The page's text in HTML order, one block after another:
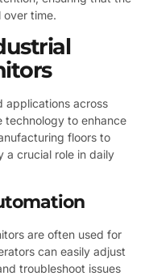
over time.
applications across
technology to enhance
floors to
a crucial role in daily
are often used for
can easily adjust
troubleshoot issues